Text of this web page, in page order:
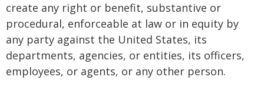
create any right or benefit, substantive or
procedural, enforceable at law or in equity by
any party against the United States, its
departments, agencies, or entities, its officers,
employees, or agents, or any other person.